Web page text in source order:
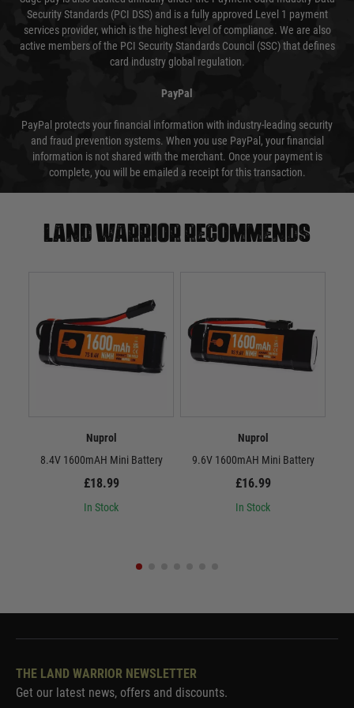
Security Standards (PCI DSS) and is a fully approved Level 1 payment
services provider, which is the highest level of compliance. We are also
active members of the PCI Security Standards Council (SSC) that defines
card industry global regulation.
PayPal
PayPal protects your financial information with industry-leading security
and fraud prevention systems. When you use PayPal, your financial
information is not shared with the merchant. Once your payment is
complete, you will be emailed a receipt for this transaction.
Land warrior recommends
Nuprol
8.4V 1600mAH Mini Battery
£18.99
In Stock
Nuprol
9.6V 1600mAH Mini Battery
£16.99
In Stock
THE LAND WARRIOR NEWSLETTER
Get our latest news, offers and discounts.